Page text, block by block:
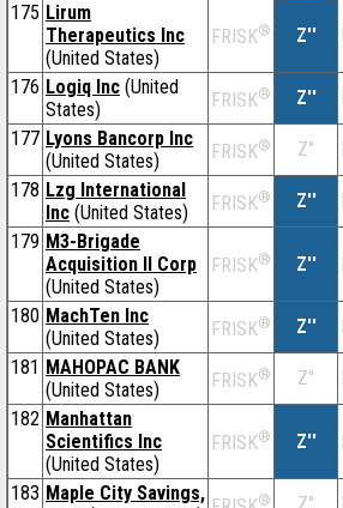
175 Lirum
Therapeutics Inc
(United States)
FRISK® Z''
176 Logiq Inc (United
States)
FRISK® Z''
177 Lyons Bancorp Inc
(United States)
FRISK® Z''
178 Lzg International
Inc (United States) FRISK® Z''
179 M3-Brigade
Acquisition II Corp
(United States)
FRISK® Z''
180 MachTen Inc
(United States)
FRISK® Z''
181 MAHOPAC BANK
(United States)
FRISK® Z''
182 Manhattan
Scientifics Inc
(United States)
FRISK® Z''
183 Maple City Savings,
®